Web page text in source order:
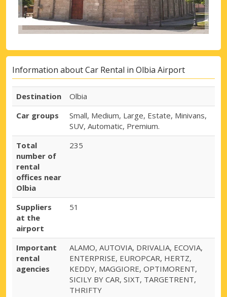
Information about Car Rental in Olbia Airport
Destination
Olbia
Car groups
Small, Medium, Large, Estate, Minivans,
SUV, Automatic, Premium.
Total
number of
rental
offices near
Olbia
235
Suppliers
at the
airport
51
Important
rental
agencies
ALAMO, AUTOVIA, DRIVALIA, ECOVIA,
ENTERPRISE, EUROPCAR, HERTZ,
KEDDY, MAGGIORE, OPTIMORENT,
SICILY BY CAR, SIXT, TARGETRENT,
THRIFTY